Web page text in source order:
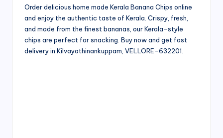
Order delicious home made Kerala Banana Chips online
and enjoy the authentic taste of Kerala. Crispy, fresh,
and made from the finest bananas, our Kerala-style
chips are perfect for snacking. Buy now and get fast
delivery in Kilvayathinankuppam, VELLORE-632201.